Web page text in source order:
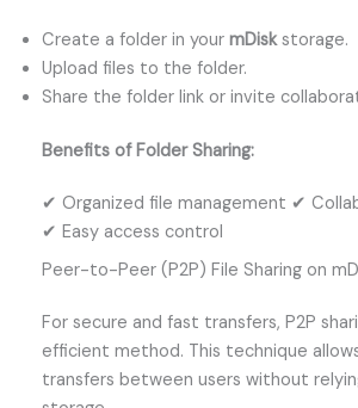
Create a folder in your mDiskstorage.
Upload files to the folder.
Share the folder link or invite
Benefits of Folder Sharing:
✔ Organized file management ✔
✔ Easy access control
Peer-to-Peer (P2P) File Sharing on
For secure and fast transfers, P2P
efficient method. This technique
transfers between users without